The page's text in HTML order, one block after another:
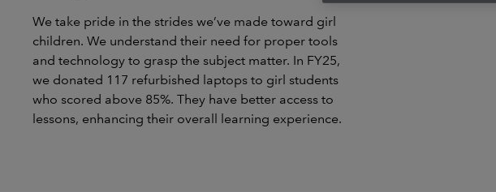
We take pride in the strides we’ve made toward girl
children. We understand their need for proper tools
and technology to grasp the subject matter. In FY25,
we donated 117 refurbished laptops to girl students
who scored above 85%. They have better access to
lessons, enhancing their overall learning experience.